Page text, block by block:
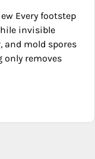
Every footstep
invisible
and mold spores
only removes